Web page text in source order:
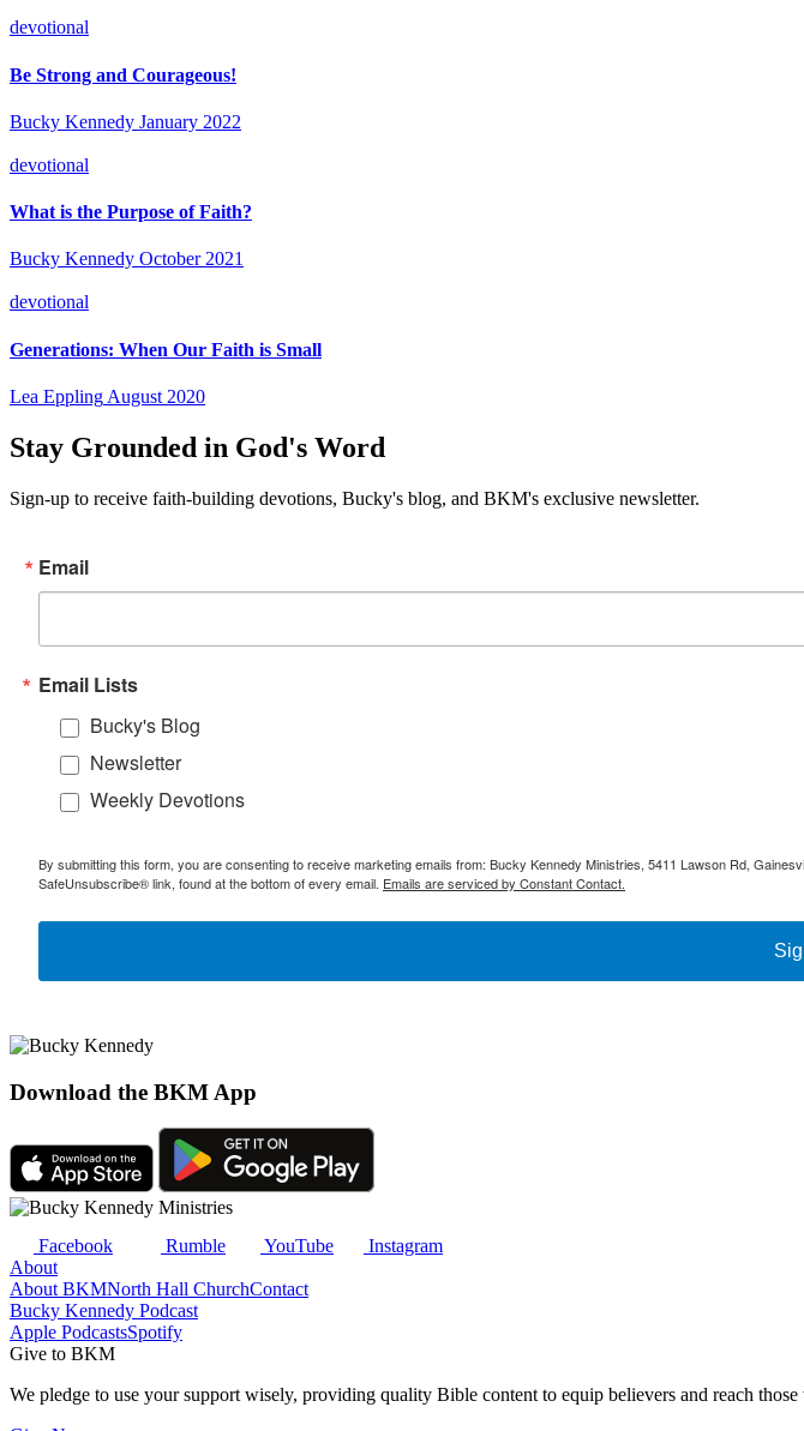
devotional
Be Strong and Courageous!
Bucky Kennedy January 2022
devotional
What is the Purpose of Faith?
Bucky Kennedy October 2021
devotional
Generations: When Our Faith is Small
Lea Eppling August 2020
Stay Grounded in God's Word
Sign-up to receive faith-building devotions, Bucky's blog, and BKM's exclusive newsletter.
Email
Email Lists
Bucky's Blog
Newsletter
Weekly Devotions
By submitting this form, you are consenting to receive marketing emails from: Bucky Kennedy Ministries, 5411 Lawson Rd,
SafeUnsubscribe® link, found at the bottom of every email. Emails are serviced by Constant Contact.
Download the BKM App
Facebook Rumble YouTube
Instagram
About
About BKMNorth Hall ChurchContact
Bucky Kennedy Podcast
Apple PodcastsSpotify
Give to BKM
We pledge to use your support wisely, providing quality Bible content to equip believers and reach